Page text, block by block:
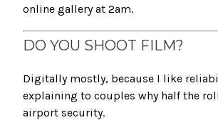
online gallery at 2am.
DO YOU SHOOT FILM?
Digitally mostly, because I like
explaining to couples why half the
airport security.